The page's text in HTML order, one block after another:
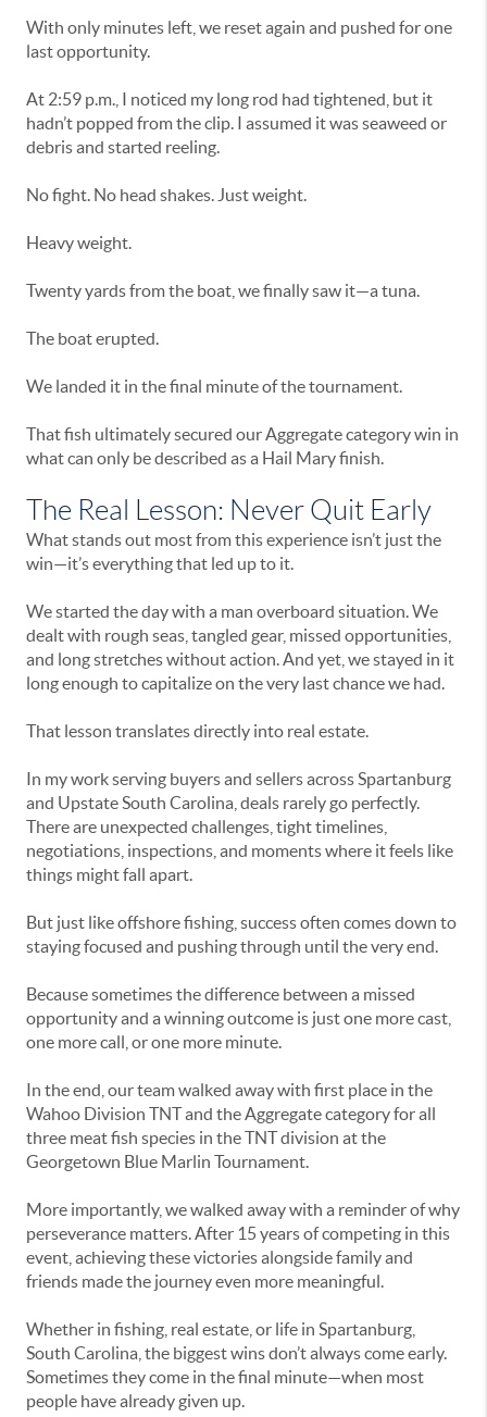
With only minutes left, we reset again and pushed for one
last opportunity.
At 2:59 p.m., I noticed my long rod had tightened, but it
hadn’t popped from the clip. I assumed it was seaweed or
debris and started reeling.
No fight. No head shakes. Just weight.
Heavy weight.
Twenty yards from the boat, we finally saw it—a tuna.
The boat erupted.
We landed it in the final minute of the tournament.
That fish ultimately secured our Aggregate category win in
what can only be described as a Hail Mary finish.
The Real Lesson: Never Quit Early
What stands out most from this experience isn’t just the
win—it’s everything that led up to it.
We started the day with a man overboard situation. We
dealt with rough seas, tangled gear, missed opportunities,
and long stretches without action. And yet, we stayed in it
long enough to capitalize on the very last chance we had.
That lesson translates directly into real estate.
In my work serving buyers and sellers across Spartanburg
and Upstate South Carolina, deals rarely go perfectly.
There are unexpected challenges, tight timelines,
negotiations, inspections, and moments where it feels like
things might fall apart.
But just like offshore fishing, success often comes down to
staying focused and pushing through until the very end.
Because sometimes the difference between a missed
opportunity and a winning outcome is just one more cast,
one more call, or one more minute.
In the end, our team walked away with first place in the
Wahoo Division TNT and the Aggregate category for all
three meat fish species in the TNT division at the
Georgetown Blue Marlin Tournament.
More importantly, we walked away with a reminder of why
perseverance matters. After 15 years of competing in this
event, achieving these victories alongside family and
friends made the journey even more meaningful.
Whether in fishing, real estate, or life in Spartanburg,
South Carolina, the biggest wins don’t always come early.
Sometimes they come in the final minute—when most
people have already given up.